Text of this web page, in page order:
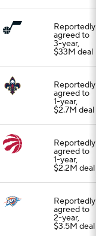
Reportedly
agreed to
3-year,
$33M deal
Reportedly
agreed to
1-year,
$2.7M deal
Reportedly
agreed to
1-year,
$2.2M deal
Reportedly
agreed to
2-year,
$3.5M deal